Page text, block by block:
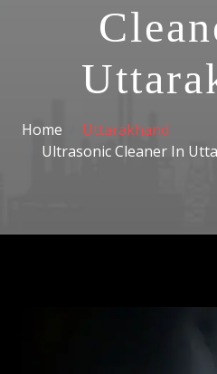
Home
Uttarakhand
Ultrasonic Cleaner In